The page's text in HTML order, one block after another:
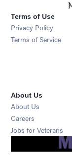
Terms of Use
Privacy Policy
Terms of Service
About Us
About Us
Careers
Jobs for Veterans